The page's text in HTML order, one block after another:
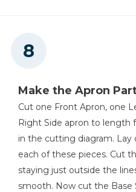
Make the Apron
Cut one Front Apron, one
Right Side apron to length
in the cutting diagram.
each of these pieces. Cut
staying just outside the
smooth. Now cut the